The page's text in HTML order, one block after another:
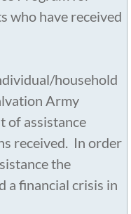
who have received
household
Army
of assistance
received. In order
the
a financial crisis in